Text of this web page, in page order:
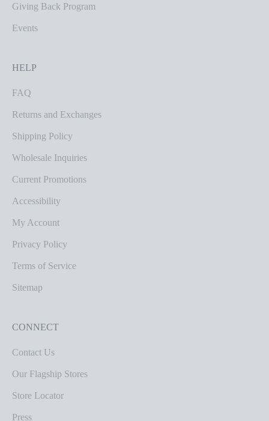
Giving Back Program
Events
HELP
FAQ
Returns and Exchanges
Shipping Policy
Wholesale Inquiries
Current Promotions
Accessibility
My Account
Privacy Policy
Terms of Service
Sitemap
CONNECT
Contact Us
Our Flagship Stores
Store Locator
Press